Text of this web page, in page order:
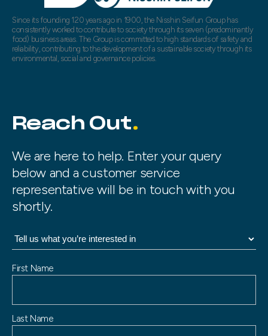
Since its founding 120 years ago in 1900, the Nisshin Seifun Group has
consistently worked to contribute to society through its seven (predominantly
food) business areas. The Group is committed to high standards of safety and
reliability, contributing to the development of a sustainable society through its
environmental, social and governance policies.
Reach Out
We are here to help. Enter your query
below and a customer service
representative will be in touch with you
shortly.
N
a
First Name
Last Name